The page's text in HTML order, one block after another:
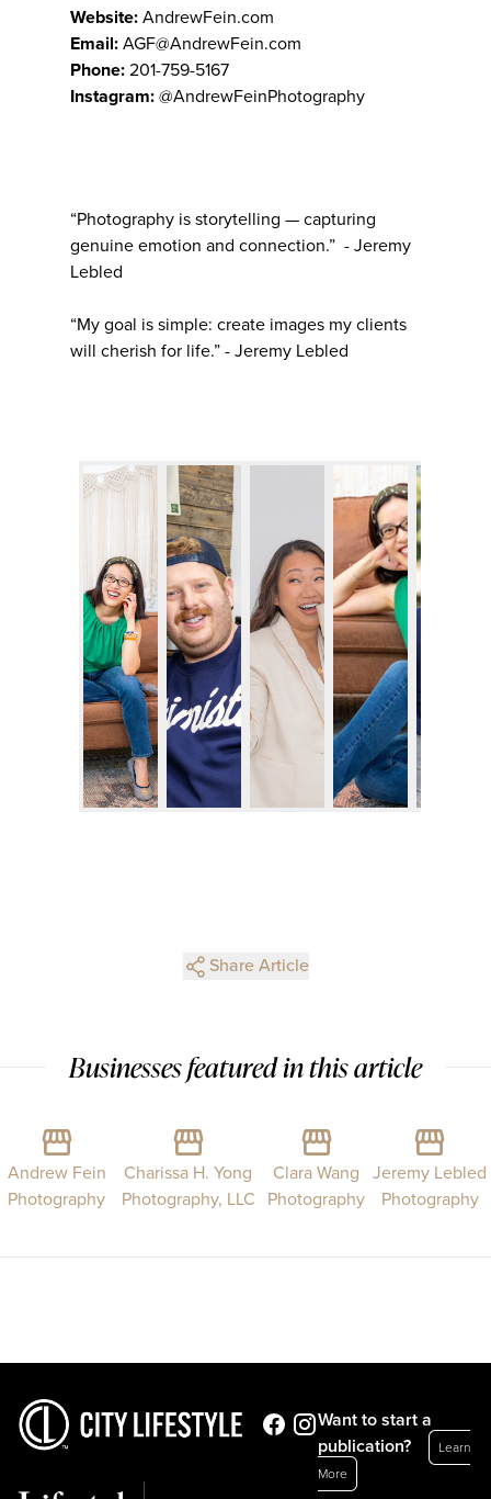
Website: AndrewFein.com
Email: AGF@AndrewFein.com
Phone: 201-759-5167
Instagram: @AndrewFeinPhotography
“Photography is storytelling — capturing
genuine emotion and connection.” - Jeremy
Lebled
“My goal is simple: create images my clients
will cherish for life.” - Jeremy Lebled
Share Article
Businesses featured in this article
Andrew Fein
Photography
Charissa H. Yong
Photography, LLC
Clara Wang
Photography
Jeremy Lebled
Photography
Want to start a
publication?
Learn
More